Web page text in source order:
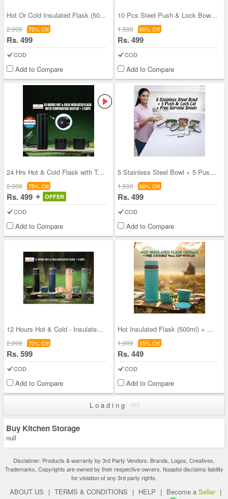
Hot Or Cold Insulated Flask (500 ml) + 2 Double W
2,000 75% Off
Rs. 499
COD
Add to Compare
10 Pcs Steel Push & Lock Bowl Set (10PL1N)
1,500 66% Off
Rs. 499
COD
Add to Compare
24 Hrs Hot & Cold Flask with Temperature Display
2,000 75% Off
Rs. 499 OFFER
COD
Add to Compare
5 Stainless Steel Bowl + 5 Push & Lock Lid with F
1,500 66% Off
Rs. 499
COD
Add to Compare
12 Hours Hot & Cold - Insulated Flask + 3 Cups (1
2,000 70% Off
Rs. 599
COD
Add to Compare
Hot Insulated Flask (500ml) + Free 2 Double Wall
1,000 55% Off
Rs. 449
COD
Add to Compare
Loading
Buy Kitchen Storage
null
Disclaimer: Products & warranty by 3rd Party Vendors. Brands, Logos, Creatives,
Trademarks, Copyrights are owned by their respective owners. Naaptol disclaims liability
for violation of any 3rd party rights.
ABOUT US | TERMS & CONDITIONS | HELP | Become a Seller |